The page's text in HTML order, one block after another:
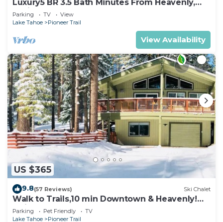
Luxury5 BR 3.5 Bath Minutes From Heavenly,
Casinos And The Lake
Parking TV
View
Lake Tahoe
Pioneer Trail
View Availability
US $365
9.8(57 Reviews) Ski Chalet
Walk to Trails,10 min Downtown & Heavenly!
Quiet South Lake Tahoe Chalet.
Parking Pet Friendly
TV
Lake Tahoe
Pioneer Trail